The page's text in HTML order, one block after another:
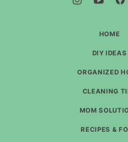
One
HOME
DIY IDEAS
ORGANIZED
CLEANING
MOM
RECIPES &